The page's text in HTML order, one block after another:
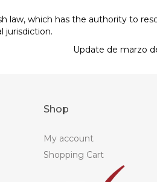
law, which has the authority to
jurisdiction.
Update de marzo
Shop
My account
Shopping Cart